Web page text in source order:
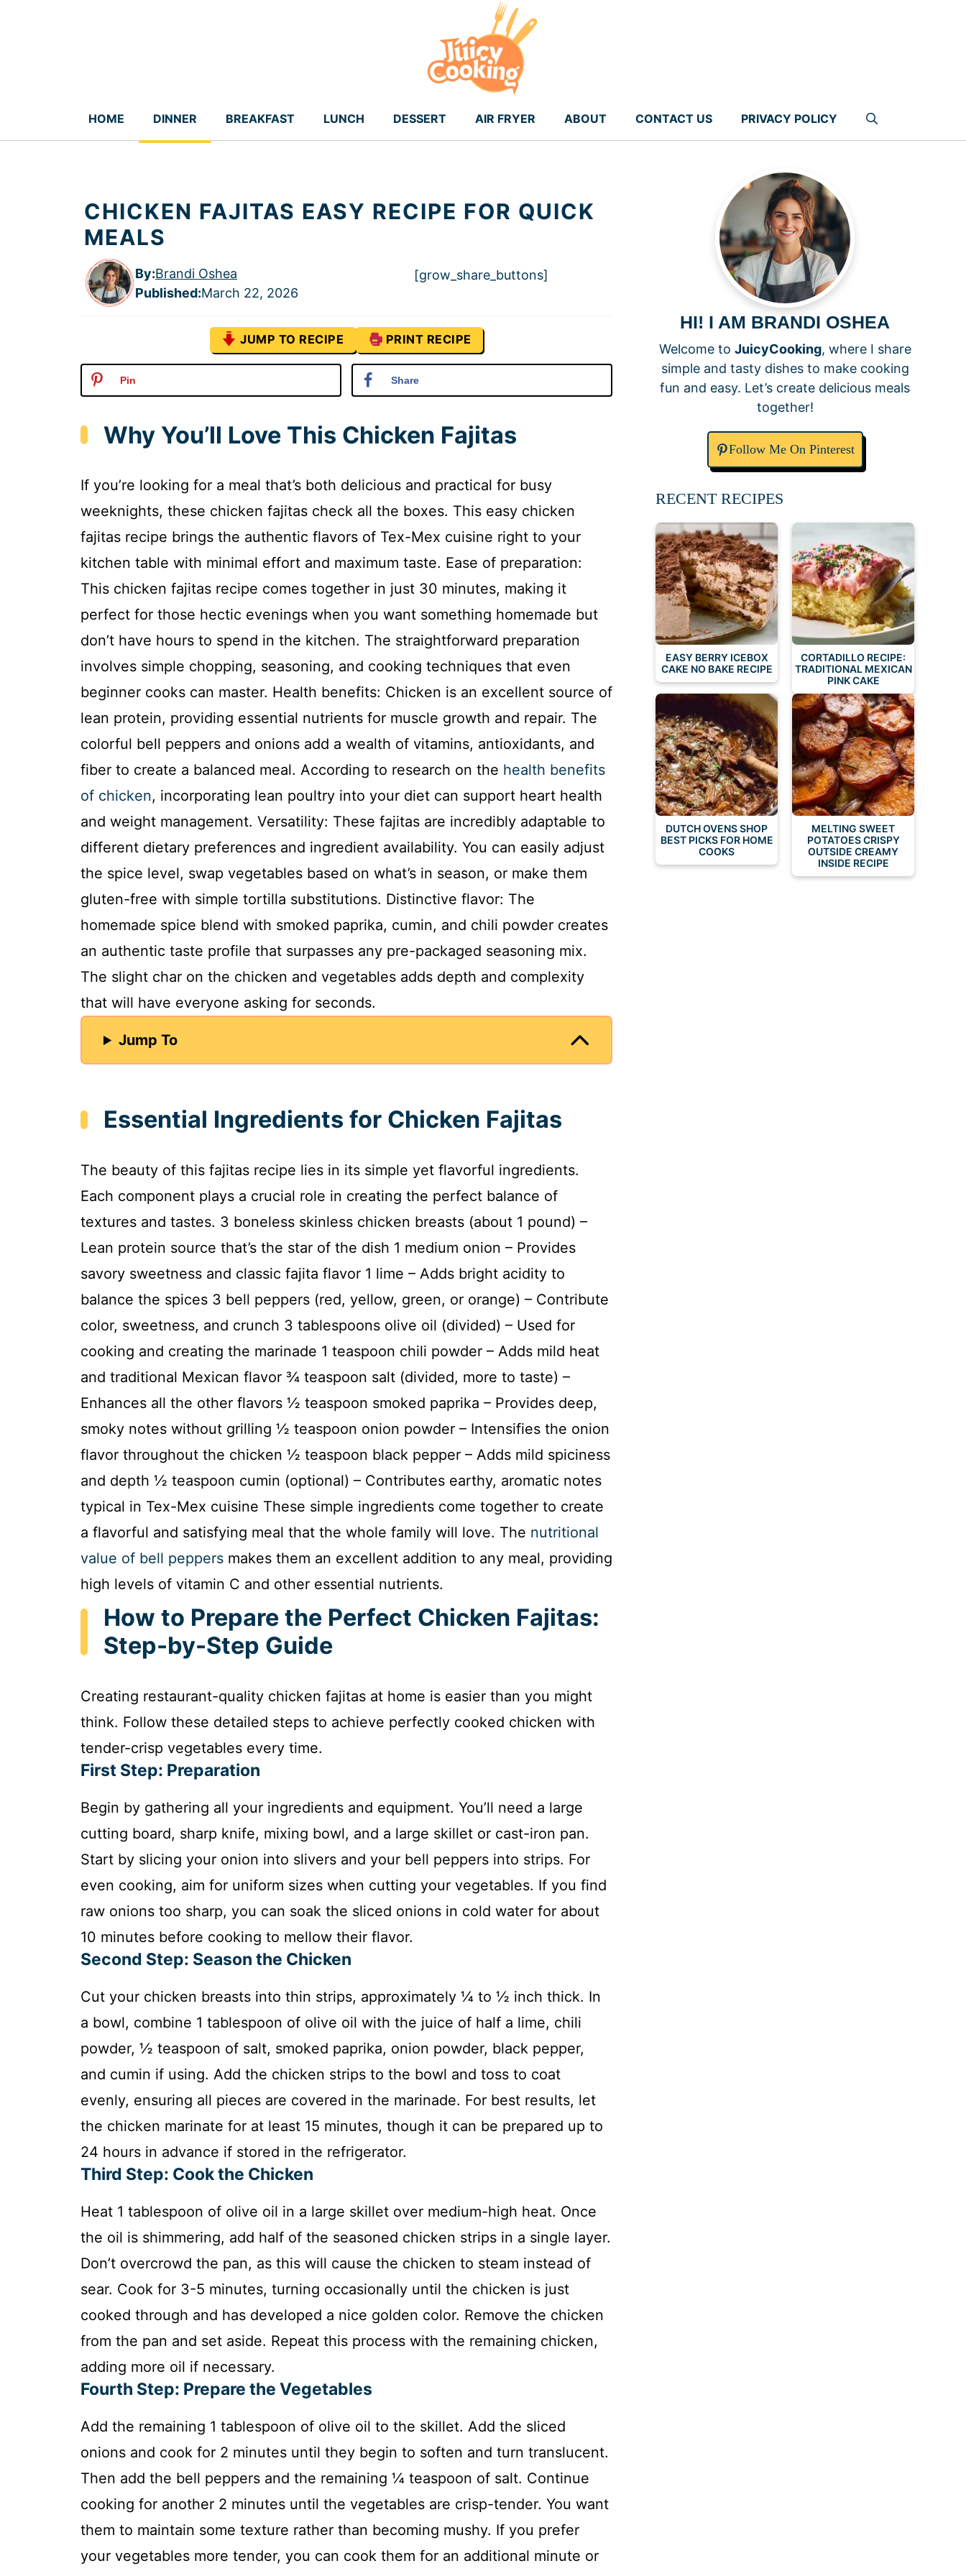
HOME DINNER BREAKFAST LUNCH DESSERT AIR FRYER ABOUT CONTACT US PRIVACY POLICY
CHICKEN FAJITAS EASY RECIPE FOR QUICK
MEALS
By:Brandi Oshea
Published:March 22, 2026
[grow_share_buttons]
JUMP TO RECIPE PRINT RECIPE
Pin Share
Why You’ll Love This Chicken Fajitas
If you’re looking for a meal that’s both delicious and practical for busy
weeknights, these chicken fajitas check all the boxes. This easy chicken
fajitas recipe brings the authentic flavors of Tex-Mex cuisine right to your
kitchen table with minimal effort and maximum taste. Ease of preparation:
This chicken fajitas recipe comes together in just 30 minutes, making it
perfect for those hectic evenings when you want something homemade but
don’t have hours to spend in the kitchen. The straightforward preparation
involves simple chopping, seasoning, and cooking techniques that even
beginner cooks can master. Health benefits: Chicken is an excellent source of
lean protein, providing essential nutrients for muscle growth and repair. The
colorful bell peppers and onions add a wealth of vitamins, antioxidants, and
fiber to create a balanced meal. According to research on the health benefits
of chicken, incorporating lean poultry into your diet can support heart health
and weight management. Versatility: These fajitas are incredibly adaptable to
different dietary preferences and ingredient availability. You can easily adjust
the spice level, swap vegetables based on what’s in season, or make them
gluten-free with simple tortilla substitutions. Distinctive flavor: The
homemade spice blend with smoked paprika, cumin, and chili powder creates
an authentic taste profile that surpasses any pre-packaged seasoning mix.
The slight char on the chicken and vegetables adds depth and complexity
that will have everyone asking for seconds.
Jump To
Essential Ingredients for Chicken Fajitas
The beauty of this fajitas recipe lies in its simple yet flavorful ingredients.
Each component plays a crucial role in creating the perfect balance of
textures and tastes. 3 boneless skinless chicken breasts (about 1 pound) –
Lean protein source that’s the star of the dish 1 medium onion – Provides
savory sweetness and classic fajita flavor 1 lime – Adds bright acidity to
balance the spices 3 bell peppers (red, yellow, green, or orange) – Contribute
color, sweetness, and crunch 3 tablespoons olive oil (divided) – Used for
cooking and creating the marinade 1 teaspoon chili powder – Adds mild heat
and traditional Mexican flavor ¾ teaspoon salt (divided, more to taste) –
Enhances all the other flavors ½ teaspoon smoked paprika – Provides deep,
smoky notes without grilling ½ teaspoon onion powder – Intensifies the onion
flavor throughout the chicken ½ teaspoon black pepper – Adds mild spiciness
and depth ½ teaspoon cumin (optional) – Contributes earthy, aromatic notes
typical in Tex-Mex cuisine These simple ingredients come together to create
a flavorful and satisfying meal that the whole family will love. The nutritional
value of bell peppers makes them an excellent addition to any meal, providing
high levels of vitamin C and other essential nutrients.
How to Prepare the Perfect Chicken Fajitas:
Step-by-Step Guide
Creating restaurant-quality chicken fajitas at home is easier than you might
think. Follow these detailed steps to achieve perfectly cooked chicken with
tender-crisp vegetables every time.
First Step: Preparation
Begin by gathering all your ingredients and equipment. You’ll need a large
cutting board, sharp knife, mixing bowl, and a large skillet or cast-iron pan.
Start by slicing your onion into slivers and your bell peppers into strips. For
even cooking, aim for uniform sizes when cutting your vegetables. If you find
raw onions too sharp, you can soak the sliced onions in cold water for about
10 minutes before cooking to mellow their flavor.
Second Step: Season the Chicken
Cut your chicken breasts into thin strips, approximately ¼ to ½ inch thick. In
a bowl, combine 1 tablespoon of olive oil with the juice of half a lime, chili
powder, ½ teaspoon of salt, smoked paprika, onion powder, black pepper,
and cumin if using. Add the chicken strips to the bowl and toss to coat
evenly, ensuring all pieces are covered in the marinade. For best results, let
the chicken marinate for at least 15 minutes, though it can be prepared up to
24 hours in advance if stored in the refrigerator.
Third Step: Cook the Chicken
Heat 1 tablespoon of olive oil in a large skillet over medium-high heat. Once
the oil is shimmering, add half of the seasoned chicken strips in a single layer.
Don’t overcrowd the pan, as this will cause the chicken to steam instead of
sear. Cook for 3-5 minutes, turning occasionally until the chicken is just
cooked through and has developed a nice golden color. Remove the chicken
from the pan and set aside. Repeat this process with the remaining chicken,
adding more oil if necessary.
Fourth Step: Prepare the Vegetables
Add the remaining 1 tablespoon of olive oil to the skillet. Add the sliced
onions and cook for 2 minutes until they begin to soften and turn translucent.
Then add the bell peppers and the remaining ¼ teaspoon of salt. Continue
cooking for another 2 minutes until the vegetables are crisp-tender. You want
them to maintain some texture rather than becoming mushy. If you prefer
your vegetables more tender, you can cook them for an additional minute or
HI! I AM BRANDI OSHEA
Welcome to JuicyCooking, where I share
simple and tasty dishes to make cooking
fun and easy. Let’s create delicious meals
together!
Follow Me On Pinterest
RECENT RECIPES
EASY BERRY ICEBOX
CAKE NO BAKE RECIPE
CORTADILLO RECIPE:
TRADITIONAL MEXICAN
PINK CAKE
DUTCH OVENS SHOP
BEST PICKS FOR HOME
COOKS
MELTING SWEET
POTATOES CRISPY
OUTSIDE CREAMY
INSIDE RECIPE